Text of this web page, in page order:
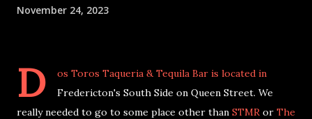
November 24, 2023
D
os Toros Taqueria & Tequila Bar is located in
Fredericton's South Side on Queen Street. We
really needed to go to some place other than STMR or The